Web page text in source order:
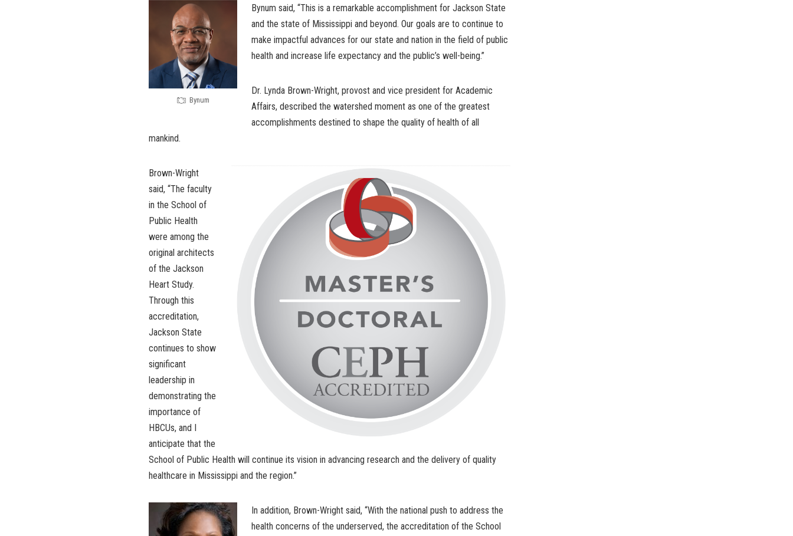
Bynum
Bynum said, “This is a remarkable accomplishment for Jackson State
and the state of Mississippi and beyond. Our goals are to continue to
make impactful advances for our state and nation in the field of public
health and increase life expectancy and the public’s well-being.”
Dr. Lynda Brown-Wright, provost and vice president for Academic
Affairs, described the watershed moment as one of the greatest
accomplishments destined to shape the quality of health of all
mankind.
Brown-Wright
said, “The faculty
in the School of
Public Health
were among the
original architects
of the Jackson
Heart Study.
Through this
accreditation,
Jackson State
continues to show
significant
leadership in
demonstrating the
importance of
HBCUs, and I
anticipate that the
School of Public Health will continue its vision in advancing research and the delivery of quality
healthcare in Mississippi and the region.”
In addition, Brown-Wright said, “With the national push to address the
health concerns of the underserved, the accreditation of the School